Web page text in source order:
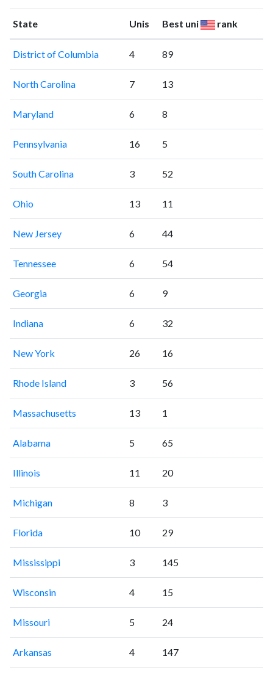
State Unis Best uni rank
District of Columbia 4 89
North Carolina 7 13
Maryland 6 8
Pennsylvania 16 5
South Carolina 3 52
Ohio 13 11
New Jersey 6 44
Tennessee 6 54
Georgia 6 9
Indiana 6 32
New York 26 16
Rhode Island 3 56
Massachusetts 13 1
Alabama 5 65
Illinois 11 20
Michigan 8 3
Florida 10 29
Mississippi 3 145
Wisconsin 4 15
Missouri 5 24
Arkansas 4 147